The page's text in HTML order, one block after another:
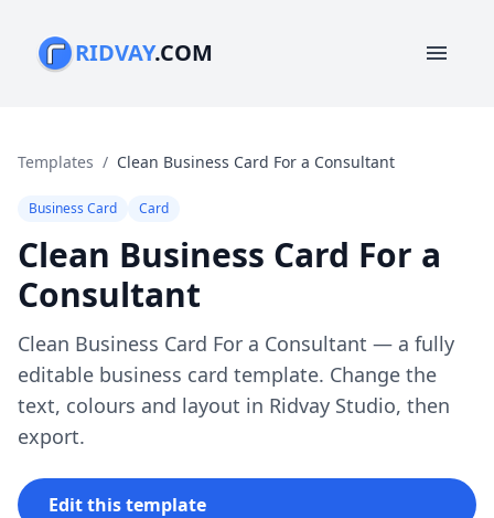
RIDVAY.COM menu
Templates / Clean Business Card For a Consultant
Business Card Card
Clean Business Card For a
Consultant
Clean Business Card For a Consultant — a fully
editable business card template. Change the
text, colours and layout in Ridvay Studio, then
export.
Edit this template